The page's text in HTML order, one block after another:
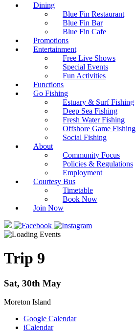
Dining
Blue Fin Restaurant
Blue Fin Bar
Blue Fin Cafe
Promotions
Entertainment
Free Live Shows
Special Events
Fun Activities
Functions
Go Fishing
Estuary & Surf Fishing
Deep Sea Fishing
Fresh Water Fishing
Offshore Game Fishing
Social Fishing
About
Community Focus
Policies & Regulations
Employment
Courtesy Bus
Timetable
Book Now
Join Now
Trip 9
Sat, 30th May
Moreton Island
Google Calendar
iCalendar